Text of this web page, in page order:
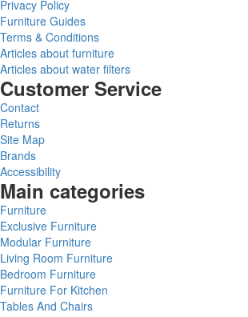
Privacy Policy
Furniture Guides
Terms & Conditions
Articles about furniture
Articles about water filters
Customer Service
Contact
Returns
Site Map
Brands
Accessibility
Main categories
Furniture
Exclusive Furniture
Modular Furniture
Living Room Furniture
Bedroom Furniture
Furniture For Kitchen
Tables And Chairs